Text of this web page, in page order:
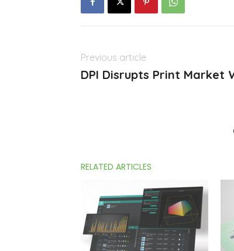
Previous article
DPI Disrupts Print Market
RELATED ARTICLES